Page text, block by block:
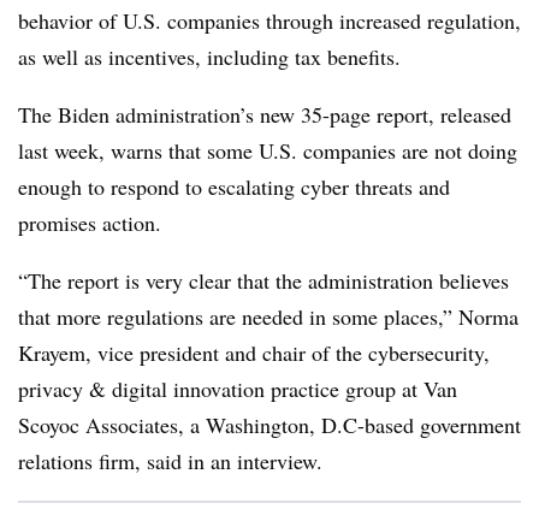
behavior of U.S. companies through increased regulation,
as well as incentives, including tax benefits.
The Biden administration’s new 35-page report, released
last week, warns that some U.S. companies are not doing
enough to respond to escalating cyber threats and
promises action.
“The report is very clear that the administration believes
that more regulations are needed in some places,” Norma
Krayem, vice president and chair of the cybersecurity,
privacy & digital innovation practice group at Van
Scoyoc Associates, a Washington, D.C-based government
relations firm, said in an interview.